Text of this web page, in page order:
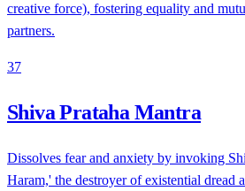
creative force), fostering equality and
partners.
37
Shiva Prataha Mantra
Dissolves fear and anxiety by invoking
Haram,' the destroyer of existential dread